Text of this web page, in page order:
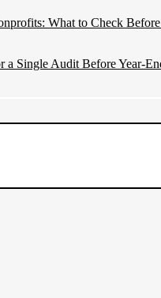
What to Check Before
a Single Audit Before Year-